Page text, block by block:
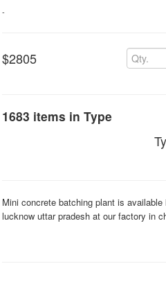
-
$2805
1683 items in Type
Mini concrete batching plant is
lucknow uttar pradesh at our factory in